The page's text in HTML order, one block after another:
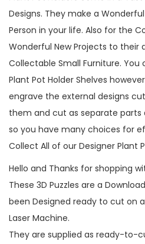
Designs. They make a
Person in your life. Also for the
Wonderful New Projects to their
Collectable Small Furniture.
Plant Pot Holder Shelves
engrave the external designs
them and cut as separate
so you have many choices for
Collect All of our Designer Plant
Hello and Thanks for shopping
These 3D Puzzles are a
been Designed ready to cut on
Laser Machine.
They are supplied as ready-to-